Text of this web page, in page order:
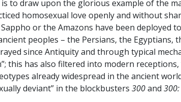
to draw upon the glorious example of the
homosexual love openly and without
or the Amazons have been deployed
peoples – the Persians, the Egyptians,
since Antiquity and through typical
this has also filtered into modern
already widespread in the ancient
deviant” in the blockbusters 300and 300: